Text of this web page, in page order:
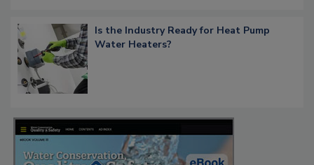
Is the Industry Ready for Heat Pump
Water Heaters?